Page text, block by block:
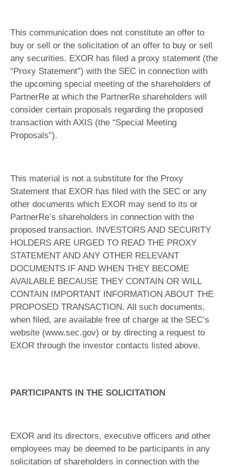
This communication does not constitute an offer to
buy or sell or the solicitation of an offer to buy or sell
any securities. EXOR has filed a proxy statement (the
“Proxy Statement”) with the SEC in connection with
the upcoming special meeting of the shareholders of
PartnerRe at which the PartnerRe shareholders will
consider certain proposals regarding the proposed
transaction with AXIS (the “Special Meeting
Proposals”).
This material is not a substitute for the Proxy
Statement that EXOR has filed with the SEC or any
other documents which EXOR may send to its or
PartnerRe’s shareholders in connection with the
proposed transaction. INVESTORS AND SECURITY
HOLDERS ARE URGED TO READ THE PROXY
STATEMENT AND ANY OTHER RELEVANT
DOCUMENTS IF AND WHEN THEY BECOME
AVAILABLE BECAUSE THEY CONTAIN OR WILL
CONTAIN IMPORTANT INFORMATION ABOUT THE
PROPOSED TRANSACTION. All such documents,
when filed, are available free of charge at the SEC’s
website (www.sec.gov) or by directing a request to
EXOR through the investor contacts listed above.
PARTICIPANTS IN THE SOLICITATION
EXOR and its directors, executive officers and other
employees may be deemed to be participants in any
solicitation of shareholders in connection with the